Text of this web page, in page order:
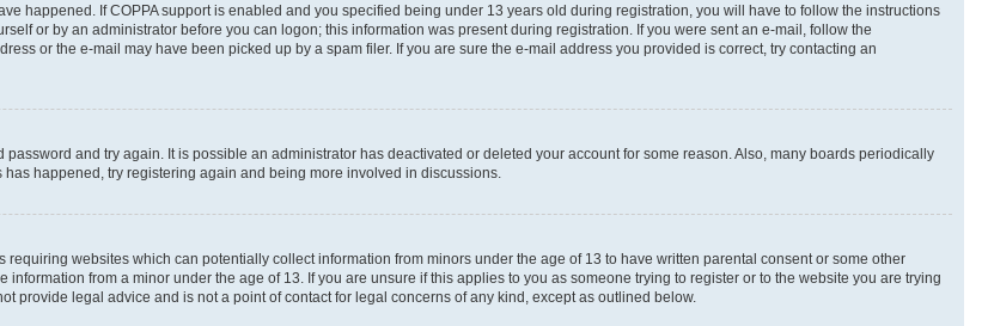
happened. If COPPA support is enabled and you specified being under 13 years old during registration, you will have to follow the instructions
or by an administrator before you can logon; this information was present during registration. If you were sent an e-mail, follow the
or the e-mail may have been picked up by a spam filer. If you are sure the e-mail address you provided is correct, try contacting an
and try again. It is possible an administrator has deactivated or deleted your account for some reason. Also, many boards periodically
happened, try registering again and being more involved in discussions.
websites which can potentially collect information from minors under the age of 13 to have written parental consent or some other
from a minor under the age of 13. If you are unsure if this applies to you as someone trying to register or to the website you are trying
provide legal advice and is not a point of contact for legal concerns of any kind, except as outlined below.